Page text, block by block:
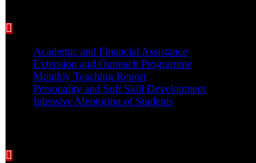
Academic and Financial Assistance
Extension and Outreach Programme
Monthly Teaching Report
Personality and Soft Skill Development
Intensive Mentoring of Students